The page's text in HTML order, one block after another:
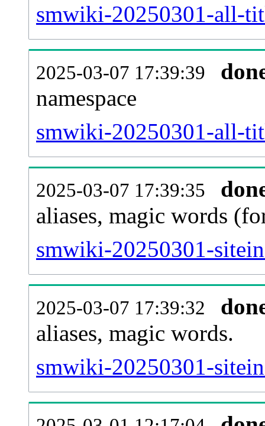
smwiki-20250301-all-
2025-03-07 17:39:39
namespace
smwiki-20250301-all-
2025-03-07 17:39:35
aliases, magic words
smwiki-20250301-
2025-03-07 17:39:32
aliases, magic words.
smwiki-20250301-